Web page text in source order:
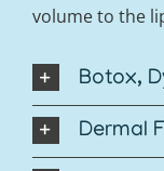
volume to the
Botox,
Dermal